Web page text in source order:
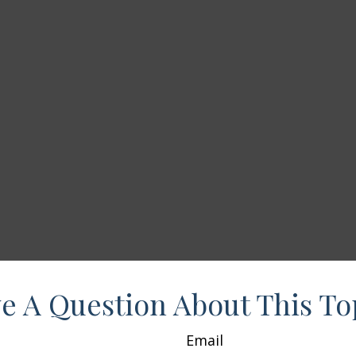
A Question About This
Email